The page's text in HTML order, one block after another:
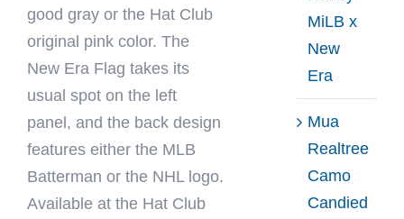
good gray or the Hat Club
original pink color. The
New Era Flag takes its
usual spot on the left
panel, and the back design
features either the MLB
Batterman or the NHL logo.
Available at the Hat Club
MiLB x
New
Era
Mua
Realtree
Camo
Candied